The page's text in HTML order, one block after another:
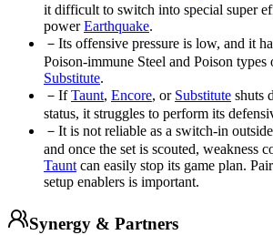
it difficult to switch into special super
powerEarthquake.
－ Its offensive pressure is low, and it
Poison-immune Steel and Poison types
Substitute.
－ IfTaunt, Encore, or Substitute shuts
status, it struggles to perform its
－ It is not reliable as a switch-in
and once the set is scouted, weakness
Taunt can easily stop its game plan.
setup enablers is important.
Synergy & Partners